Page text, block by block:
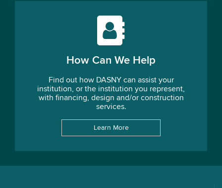
How Can We Help
Find out how DASNY can assist your
institution, or the institution you represent,
with financing, design and/or construction
services.
Learn More